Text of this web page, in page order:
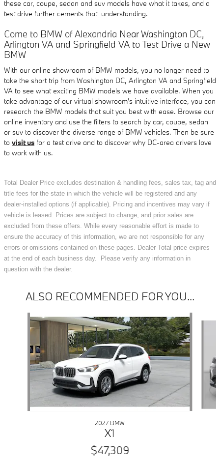
these car, coupe, sedan and suv models have what it takes, and a
test drive further cements that understanding.
Come to BMW of Alexandria Near Washington DC,
Arlington VA and Springfield VA to Test Drive a New
BMW
With our online showroom of BMW models, you no longer need to
take the short trip from Washington DC, Arlington VA and Springfield
VA to see what exciting BMW models we have available. When you
take advantage of our virtual showroom's intuitive interface, you can
research the BMW models that suit you best with ease. Browse our
online inventory and use the filters to search by car, coupe, sedan
or suv to discover the diverse range of BMW vehicles. Then be sure
to visit us for a test drive and to discover why DC-area drivers love
to work with us.
Total Dealer Price excludes destination & handling fees, sales tax, tag and
title fees for the state in which the vehicle will be registered and any
dealer-installed options (if applicable). Pricing and incentives may vary if
vehicle is leased. Prices are subject to change, and prior sales are
excluded from these offers. While every reasonable effort is made to
ensure the accuracy of this information, we are not responsible for any
errors or omissions contained on these pages. Dealer Total price expires
at the end of each business day. Please verify any information in
question with the dealer.
ALSO RECOMMENDED FOR YOU...
Slide 1 of 6
2027 BMW
X1
$47,309